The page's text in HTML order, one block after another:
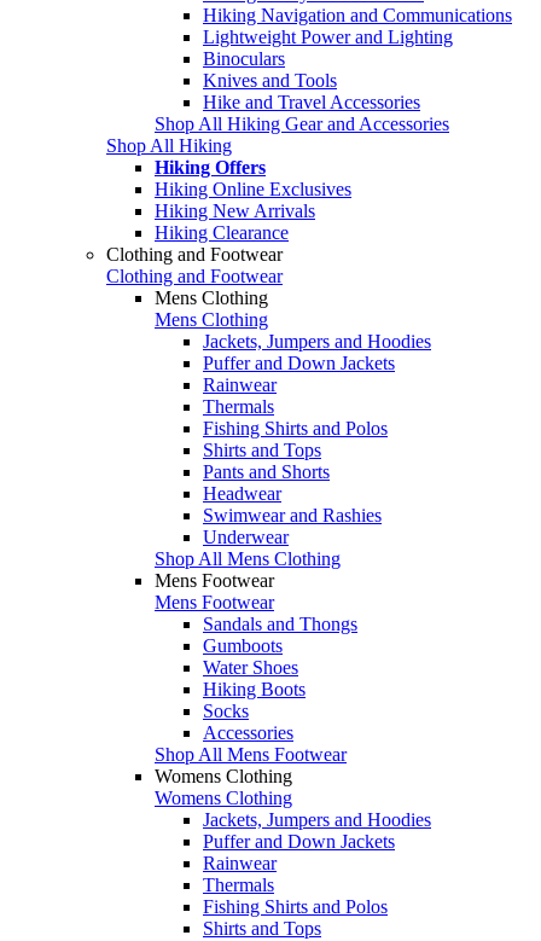
Hiking Navigation and Communications
Lightweight Power and Lighting
Binoculars
Knives and Tools
Hike and Travel Accessories
Shop All Hiking Gear and Accessories
Shop All Hiking
Hiking Offers
Hiking Online Exclusives
Hiking New Arrivals
Hiking Clearance
Clothing and Footwear
Clothing and Footwear
Mens Clothing
Mens Clothing
Jackets, Jumpers and Hoodies
Puffer and Down Jackets
Rainwear
Thermals
Fishing Shirts and Polos
Shirts and Tops
Pants and Shorts
Headwear
Swimwear and Rashies
Underwear
Shop All Mens Clothing
Mens Footwear
Mens Footwear
Sandals and Thongs
Gumboots
Water Shoes
Hiking Boots
Socks
Accessories
Shop All Mens Footwear
Womens Clothing
Womens Clothing
Jackets, Jumpers and Hoodies
Puffer and Down Jackets
Rainwear
Thermals
Fishing Shirts and Polos
Shirts and Tops